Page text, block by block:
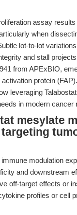
assay
when
lot-to-lot
and stall
from APExBIO,
protein
leveraging
in modern cancer
mesylate
modulation
and downstream
off-target effects or
profiles or cell